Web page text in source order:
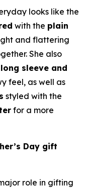
looks like the
with the plain
and flattering
She also
sleeve and
feel, as well as
styled with the
for a more
Day gift
role in gifting